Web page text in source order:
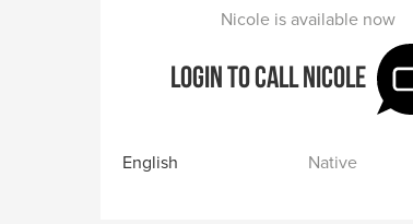
Nicole is available now
Login to call Nicole
English Native